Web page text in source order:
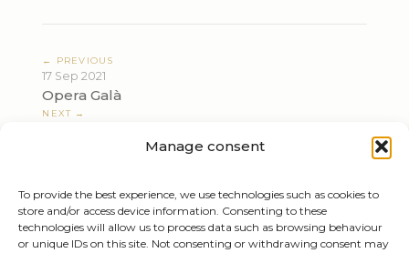
Manage consent
To provide the best experience, we use technologies such as cookies to
store and/or access device information. Consenting to these
technologies will allow us to process data such as browsing behaviour
or unique IDs on this site. Not consenting or withdrawing consent may
← PREVIOUS
17 Sep 2021
Opera Galà
NEXT →
Beethoven, Wagner